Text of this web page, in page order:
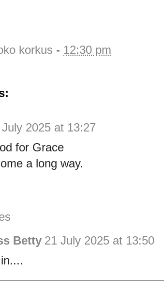
korkus - 12:30 pm
2025 at 13:27
for Grace
a long way.
Betty 21 July 2025 at 13:50